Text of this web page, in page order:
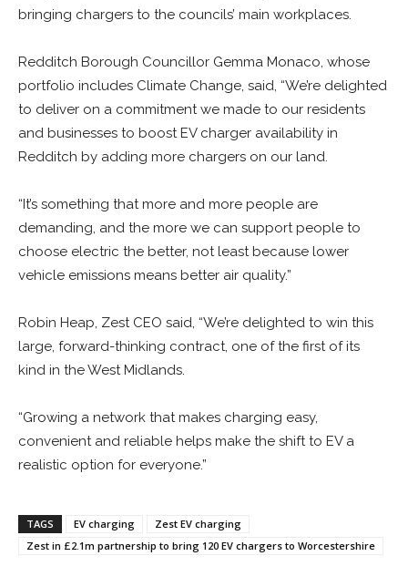
bringing chargers to the councils’ main workplaces.
Redditch Borough Councillor Gemma Monaco, whose
portfolio includes Climate Change, said, “We’re delighted
to deliver on a commitment we made to our residents
and businesses to boost EV charger availability in
Redditch by adding more chargers on our land.
“It’s something that more and more people are
demanding, and the more we can support people to
choose electric the better, not least because lower
vehicle emissions means better air quality.”
Robin Heap, Zest CEO said, “We’re delighted to win this
large, forward-thinking contract, one of the first of its
kind in the West Midlands.
“Growing a network that makes charging easy,
convenient and reliable helps make the shift to EV a
realistic option for everyone.”
TAGS EV charging
Zest EV charging
Zest in £2.1m partnership to bring 120 EV chargers to Worcestershire